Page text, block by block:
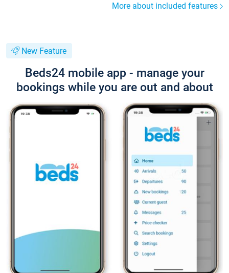
More about included features
New Feature
Beds24 mobile app - manage your
bookings while you are out and about